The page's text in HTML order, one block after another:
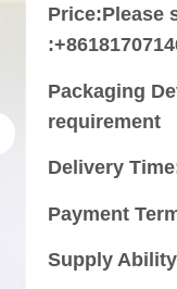
Price:Please
Packaging
requirement
Delivery
Payment
Supply